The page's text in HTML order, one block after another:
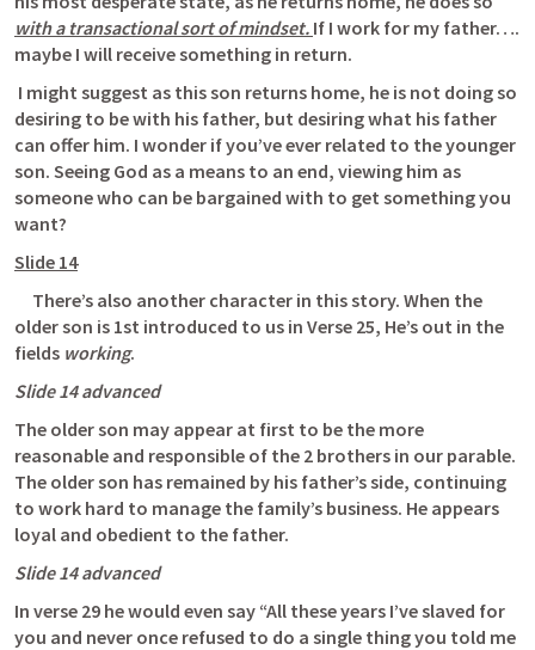
with a transactional sort of mindset. If I work for my father….
maybe I will receive something in return.
desiring to be with his father, but desiring what his father
can offer him. I wonder if you’ve ever related to the younger
son. Seeing God as a means to an end, viewing him as
someone who can be bargained with to get something you
want?
Slide 14
older son is 1st introduced to us in Verse 25, He’s out in the
fields working.
Slide 14 advanced
The older son may appear at first to be the more
reasonable and responsible of the 2 brothers in our parable.
The older son has remained by his father’s side, continuing
to work hard to manage the family’s business. He appears
loyal and obedient to the father.
Slide 14 advanced
In verse 29 he would even say “All these years I’ve slaved for
you and never once refused to do a single thing you told me